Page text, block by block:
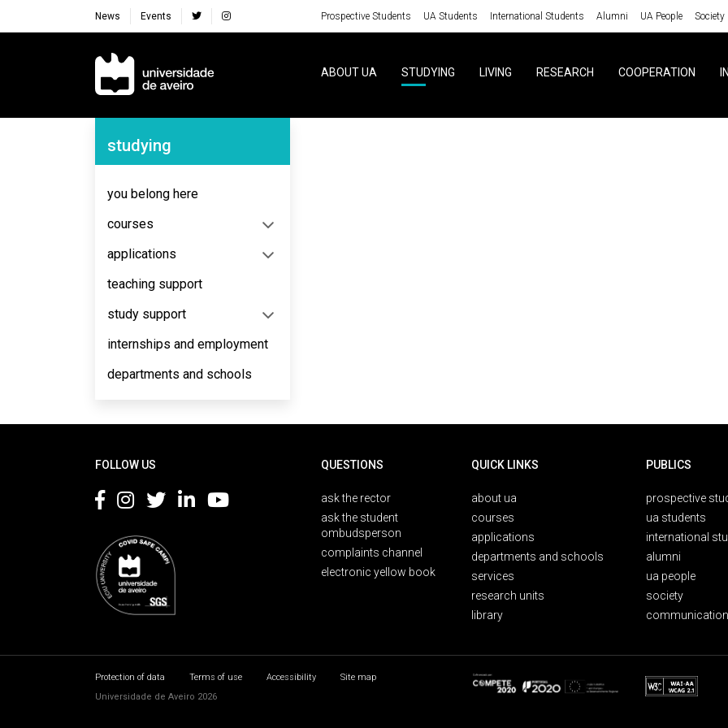
News Events Prospective Students UA Students International Students Alumni UA People Society
Navegação Principal
ABOUT UA STUDYING LIVING RESEARCH COOPERATION
Navegação Lateral
studying
you belong here
courses
applications
teaching support
study support
internships and employment
departments and schools
FOLLOW US QUESTIONS
ask the rector
ask the student
ombudsperson
complaints channel
electronic yellow book
QUICK LINKS
about ua
courses
applications
departments and schools
services
research units
library
PUBLICS
prospective
ua students
international
alumni
ua people
society
Protection of data Terms of use Accessibility
Site map
Universidade de Aveiro 2026